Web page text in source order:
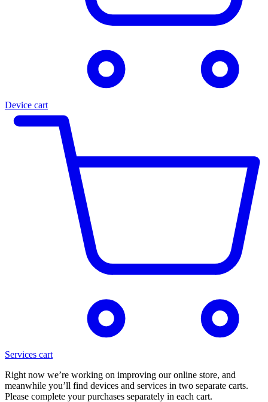
Device cart
Services cart
Right now we’re working on improving our online store, and
meanwhile you’ll find devices and services in two separate carts.
Please complete your purchases separately in each cart.